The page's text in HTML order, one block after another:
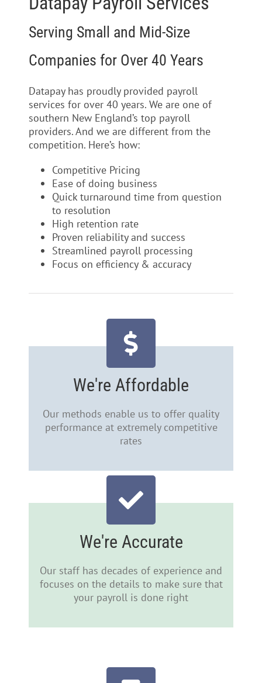
Serving Small and Mid-Size
Companies for Over 40 Years
Datapay has proudly provided payroll
services for over 40 years. We are one of
southern New England’s top payroll
providers. And we are different from the
competition. Here’s how:
Competitive Pricing
Ease of doing business
Quick turnaround time from question
to resolution
High retention rate
Proven reliability and success
Streamlined payroll processing
Focus on efficiency & accuracy
We're Affordable
Our methods enable us to offer quality
performance at extremely competitive
rates
We're Accurate
Our staff has decades of experience and
focuses on the details to make sure that
your payroll is done right